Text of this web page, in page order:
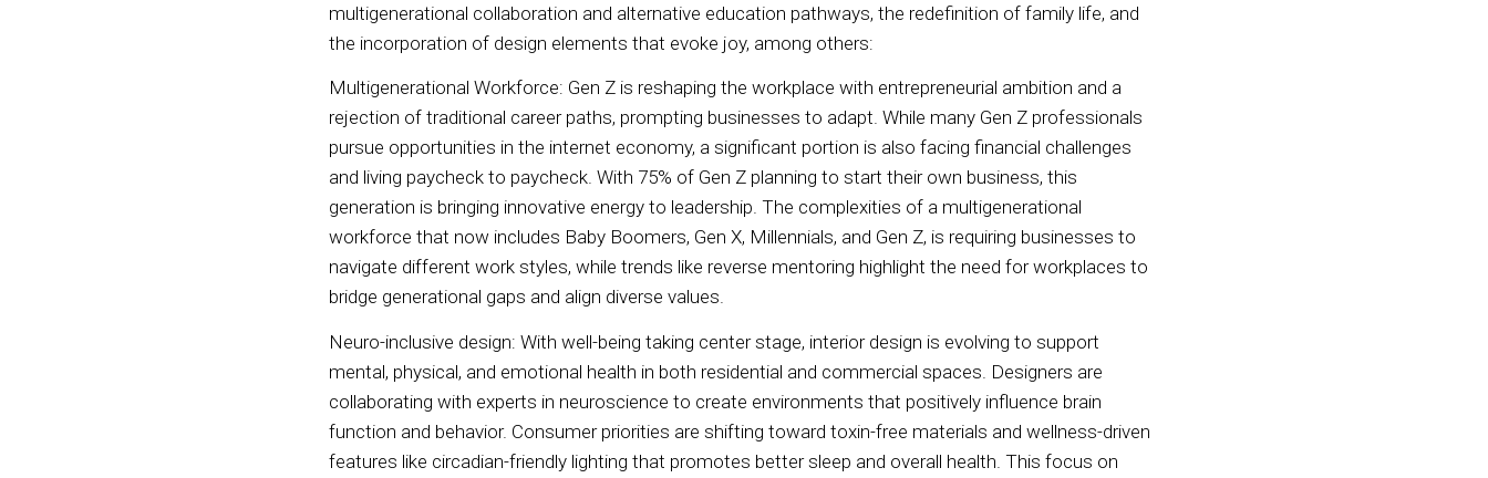
multigenerational collaboration and alternative education pathways, the redefinition of family life, and
the incorporation of design elements that evoke joy, among others:
Multigenerational Workforce: Gen Z is reshaping the workplace with entrepreneurial ambition and a
rejection of traditional career paths, prompting businesses to adapt. While many Gen Z professionals
pursue opportunities in the internet economy, a significant portion is also facing financial challenges
and living paycheck to paycheck. With 75% of Gen Z planning to start their own business, this
generation is bringing innovative energy to leadership. The complexities of a multigenerational
workforce that now includes Baby Boomers, Gen X, Millennials, and Gen Z, is requiring businesses to
navigate different work styles, while trends like reverse mentoring highlight the need for workplaces to
bridge generational gaps and align diverse values.
Neuro-inclusive design: With well-being taking center stage, interior design is evolving to support
mental, physical, and emotional health in both residential and commercial spaces. Designers are
collaborating with experts in neuroscience to create environments that positively influence brain
function and behavior. Consumer priorities are shifting toward toxin-free materials and wellness-driven
features like circadian-friendly lighting that promotes better sleep and overall health. This focus on